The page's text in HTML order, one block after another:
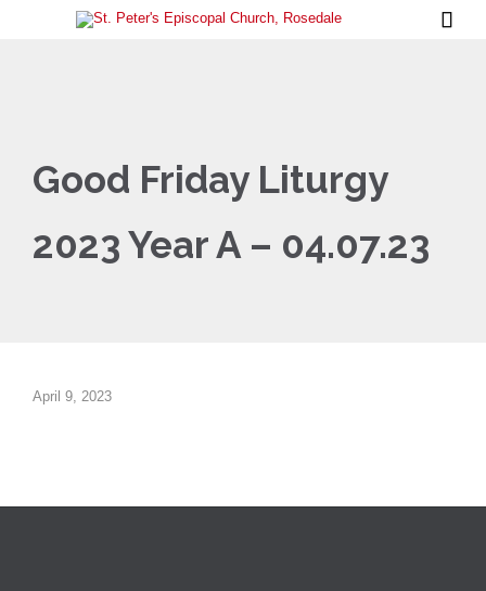

Good Friday Liturgy
2023 Year A – 04.07.23
April 9, 2023